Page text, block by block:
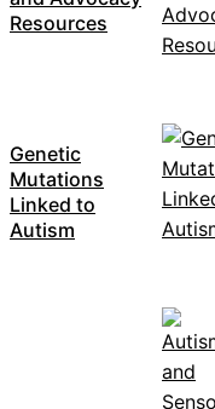
Resources
Genetic
Mutations
Linked to
Autism